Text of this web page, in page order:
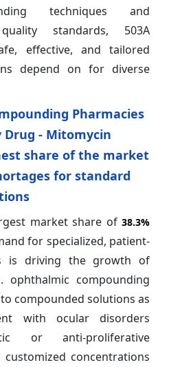
techniques and
standards, 503A
effective, and tailored
depend on for diverse
Pharmacies
- Mitomycin
share of the market
for standard
market share of 38.3%
for specialized, patient-
is driving the growth of
ophthalmic compounding
compounded solutions as
with ocular disorders
or anti-proliferative
concentrations